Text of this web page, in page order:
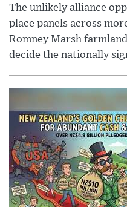
The unlikely alliance
place panels across
Romney Marsh
decide the nationally